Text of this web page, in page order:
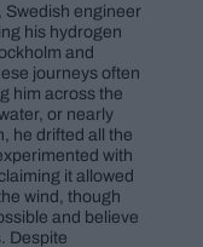
Swedish engineer
his hydrogen
and
journeys often
him across the
or nearly
he drifted all the
with
it allowed
wind, though
and believe
Despite